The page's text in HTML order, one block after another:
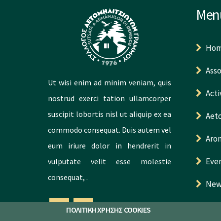
Ut wisi enim ad minim veniam, quis
nostrud exerci tation ullamcorper
suscipit lobortis nisl ut aliquip ex ea
commodo consequat. Duis autem vel
eum iriure dolor in hendrerit in
vulputate velit esse molestie
consequat, .
ΠΟΛΙΤΙΚΗ ΧΡΗΣΗΣ COOKIES